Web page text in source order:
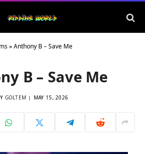
»Anthony B – Save Me
B – Save Me
GOLTEM MAY 15, 2026